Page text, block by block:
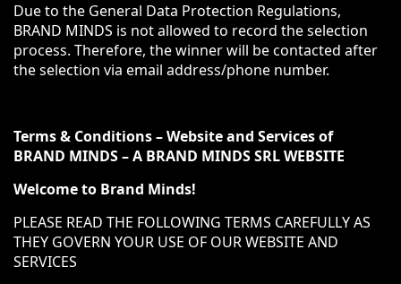
Due to the General Data Protection Regulations,
BRAND MINDS is not allowed to record the selection
process. Therefore, the winner will be contacted after
the selection via email address/phone number.
Terms & Conditions – Website and Services of
BRAND MINDS – A BRAND MINDS SRL WEBSITE
Welcome to Brand Minds!
PLEASE READ THE FOLLOWING TERMS CAREFULLY AS
THEY GOVERN YOUR USE OF OUR WEBSITE AND
SERVICES